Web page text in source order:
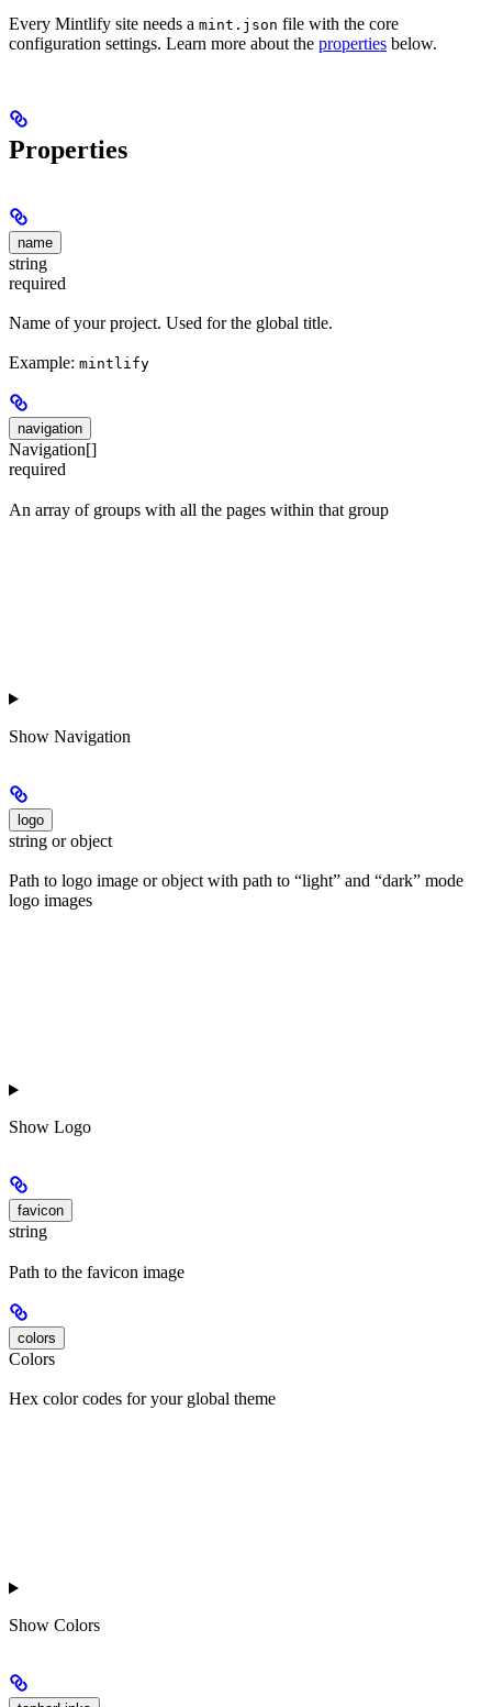
Every Mintlify site needs a mint.json file with the core
configuration settings. Learn more about the properties below.
Properties
name
string
required
Name of your project. Used for the global title.
Example: mintlify
navigation
Navigation[]
required
An array of groups with all the pages within that group
Show Navigation
logo
string or object
Path to logo image or object with path to “light” and “dark” mode
logo images
Show Logo
favicon
string
Path to the favicon image
colors
Colors
Hex color codes for your global theme
Show Colors